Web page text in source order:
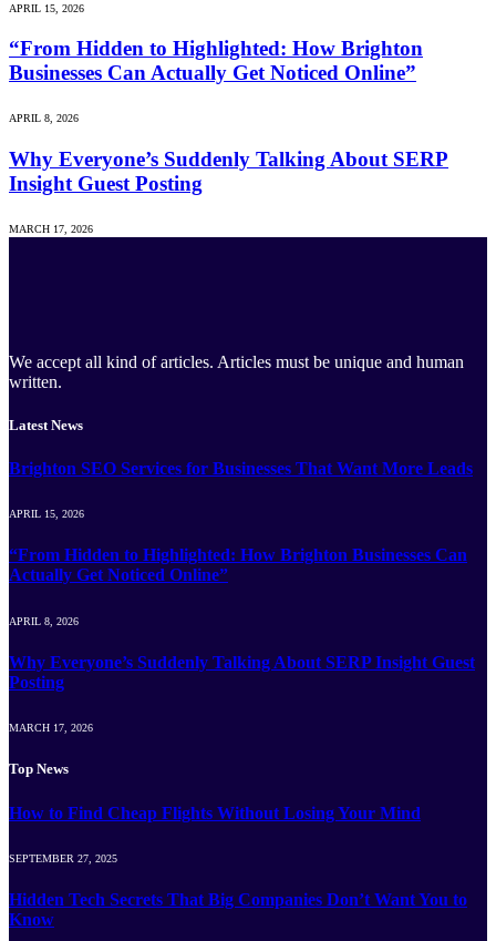
APRIL 15, 2026
“From Hidden to Highlighted: How Brighton
Businesses Can Actually Get Noticed Online”
APRIL 8, 2026
Why Everyone’s Suddenly Talking About SERP
Insight Guest Posting
MARCH 17, 2026
We accept all kind of articles. Articles must be unique and human
written.
Latest News
Brighton SEO Services for Businesses That Want More Leads
APRIL 15, 2026
“From Hidden to Highlighted: How Brighton Businesses Can
Actually Get Noticed Online”
APRIL 8, 2026
Why Everyone’s Suddenly Talking About SERP Insight Guest
Posting
MARCH 17, 2026
Top News
How to Find Cheap Flights Without Losing Your Mind
SEPTEMBER 27, 2025
Hidden Tech Secrets That Big Companies Don’t Want You to
Know